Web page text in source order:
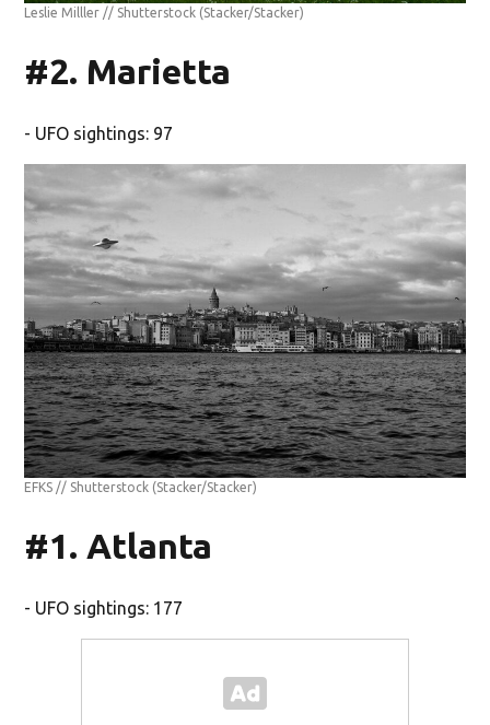
Leslie Milller // Shutterstock (Stacker/Stacker)
#2. Marietta
- UFO sightings: 97
EFKS // Shutterstock (Stacker/Stacker)
#1. Atlanta
- UFO sightings: 177